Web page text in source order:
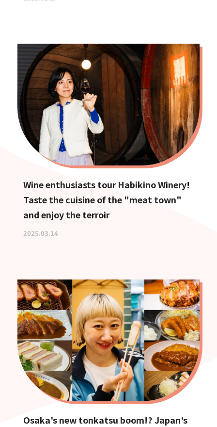
Wine enthusiasts tour Habikino Winery!
Taste the cuisine of the "meat town"
and enjoy the terroir
2025.03.14
Osaka's new tonkatsu boom!? Japan's